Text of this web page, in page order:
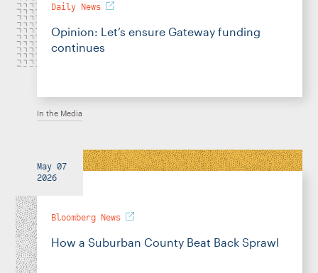
Daily News
Opinion: Let’s ensure Gateway funding
continues
In the Media
May 07
2026
Bloomberg News
How a Suburban County Beat Back Sprawl